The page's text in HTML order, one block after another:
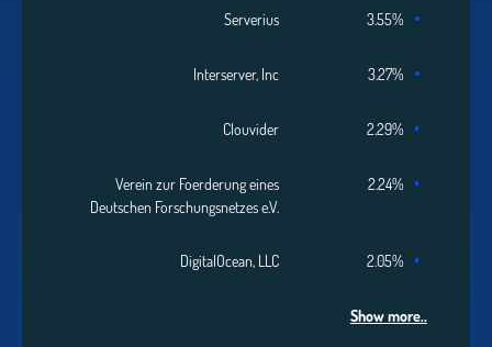
Serverius 3.55%
Interserver, Inc 3.27%
Clouvider 2.29%
Verein zur Foerderung eines
Deutschen Forschungsnetzes e.V.
2.24%
DigitalOcean, LLC 2.05%
Show more..